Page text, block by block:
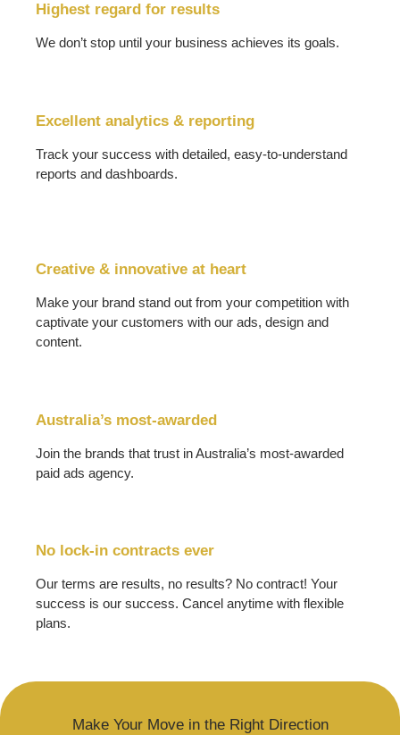
Highest regard for results
We don’t stop until your business achieves its goals.
Excellent analytics & reporting
Track your success with detailed, easy-to-understand
reports and dashboards.
Creative & innovative at heart
Make your brand stand out from your competition with
captivate your customers with our ads, design and
content.
Australia’s most-awarded
Join the brands that trust in Australia’s most-awarded
paid ads agency.
No lock-in contracts ever
Our terms are results, no results? No contract! Your
success is our success. Cancel anytime with flexible
plans.
Make Your Move in the Right Direction